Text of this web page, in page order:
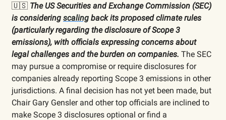
🇺🇸 The US Securities and Exchange Commission (SEC)
is considering scaling back its proposed climate rules
(particularly regarding the disclosure of Scope 3
emissions), with officials expressing concerns about
legal challenges and the burden on companies. The SEC
may pursue a compromise or require disclosures for
companies already reporting Scope 3 emissions in other
jurisdictions. A final decision has not yet been made, but
Chair Gary Gensler and other top officials are inclined to
make Scope 3 disclosures optional or find a